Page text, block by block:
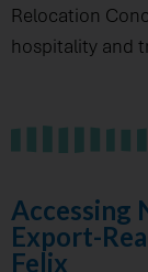
Relocation
hospitality and
Accessing
Export-
Felix